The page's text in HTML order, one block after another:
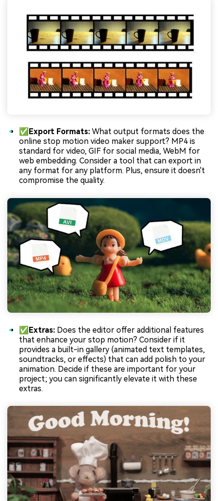
✅Export Formats: What output formats does the
online stop motion video maker support? MP4 is
standard for video, GIF for social media, WebM for
web embedding. Consider a tool that can export in
any format for any platform. Plus, ensure it doesn't
compromise the quality.
✅Extras: Does the editor offer additional features
that enhance your stop motion? Consider if it
provides a built-in gallery (animated text templates,
soundtracks, or effects) that can add polish to your
animation. Decide if these are important for your
project; you can significantly elevate it with these
extras.